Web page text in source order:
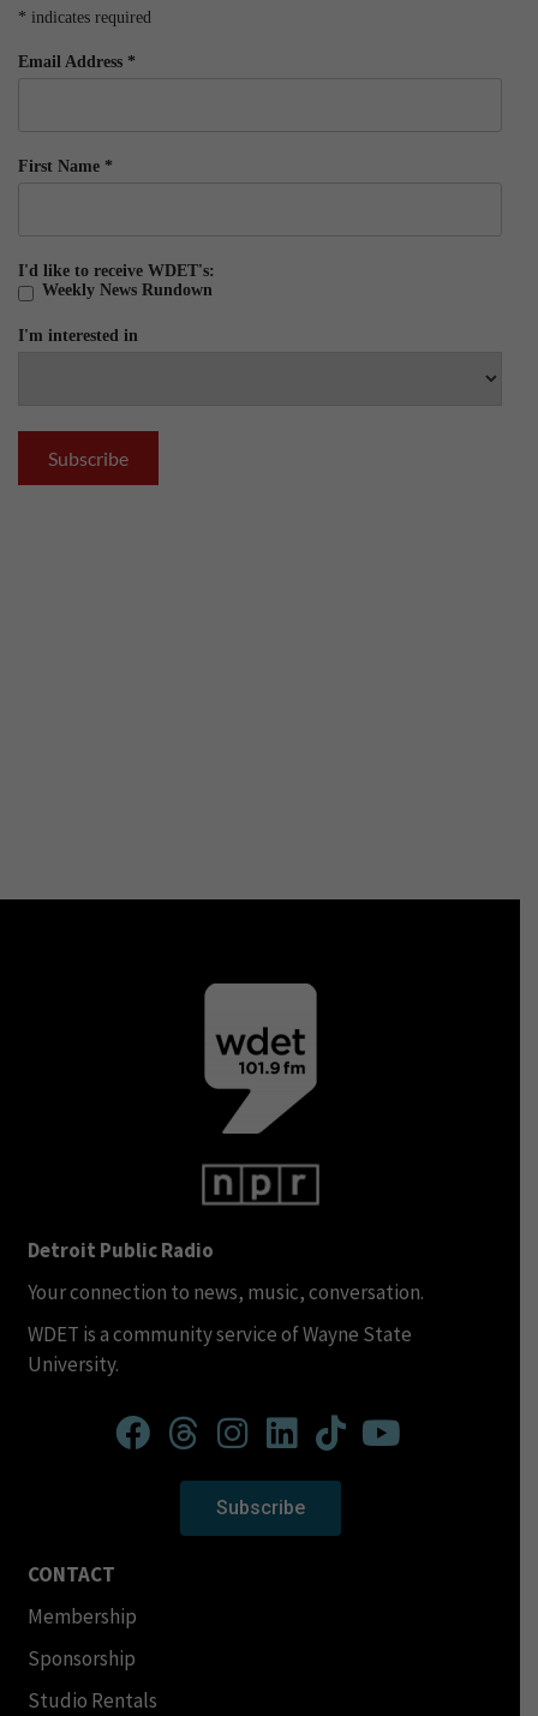
* indicates required
Email Address *
First Name *
I'd like to receive WDET's:
Weekly News Rundown
I'm interested in
Detroit Public Radio
Your connection to news, music, conversation.
WDET is a community service of Wayne State
University.
Subscribe
CONTACT
Membership
Sponsorship
Studio Rentals